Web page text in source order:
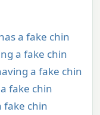
a fake chin
a fake chin
a fake chin
fake chin
fake chin